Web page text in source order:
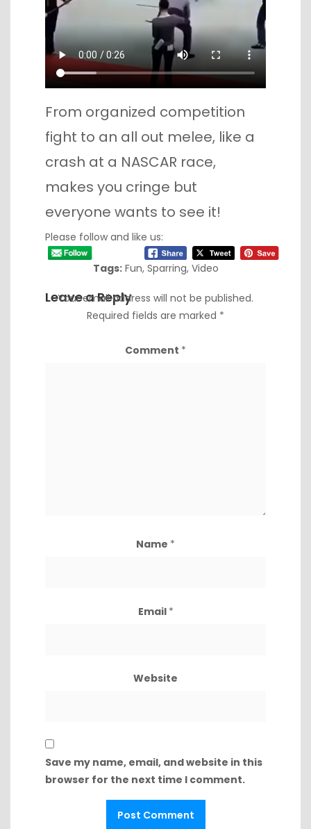
From organized competition
fight to an all out melee, like a
crash at a NASCAR race,
makes you cringe but
everyone wants to see it!
Please follow and like us:
Tags: Fun, Sparring, Video
Leave a Reply
Your email address will not be published.
Required fields are marked *
Comment *
Name *
Email *
Website
Save my name, email, and website in this
browser for the next time I comment.